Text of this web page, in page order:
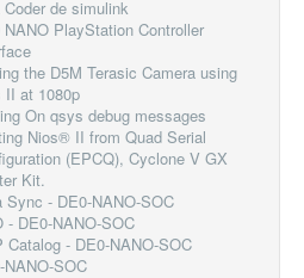
Coder de simulink
NANO PlayStation Controller
the D5M Terasic Camera using
II at 1080p
On qsys debug messages
Nios® II from Quad Serial
(EPCQ), Cyclone V GX
Kit.
Sync - DE0-NANO-SOC
- DE0-NANO-SOC
Catalog - DE0-NANO-SOC
NANO-SOC